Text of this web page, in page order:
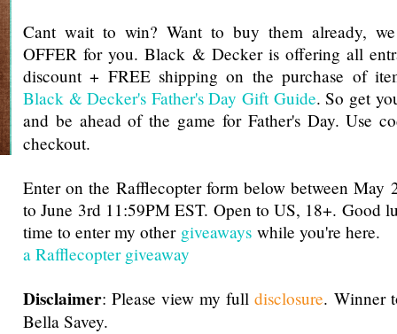
Cant wait to win? Want to buy them already,
OFFER for you. Black & Decker is offering all
discount + FREE shipping on the purchase of
Black & Decker's Father's Day Gift Guide. So get
and be ahead of the game for Father's Day. Use
checkout.
Enter on the Rafflecopter form below between May
to June 3rd 11:59PM EST. Open to US, 18+. Good
time to enter my other giveaways while you're here.
a Rafflecopter giveaway
Disclaimer: Please view my fulldisclosure. Winner
Bella Savey.